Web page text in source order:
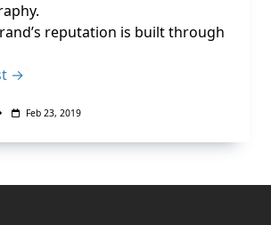
reputation is built through
→
Feb 23, 2019